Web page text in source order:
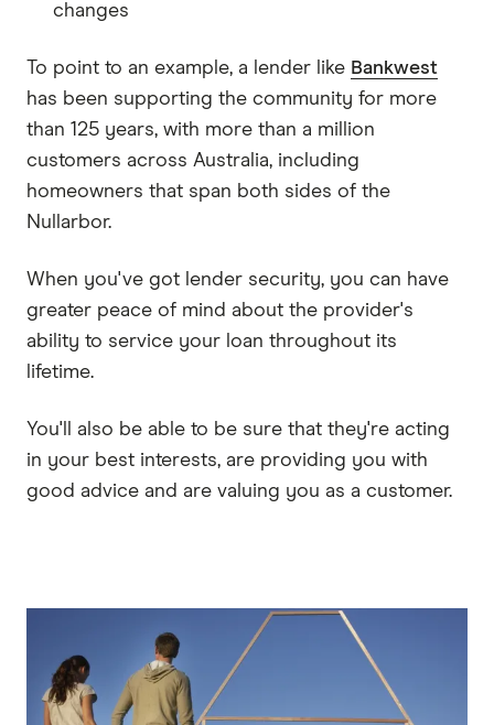
changes
To point to an example, a lender like Bankwest
has been supporting the community for more
than 125 years, with more than a million
customers across Australia, including
homeowners that span both sides of the
Nullarbor.
When you've got lender security, you can have
greater peace of mind about the provider's
ability to service your loan throughout its
lifetime.
You'll also be able to be sure that they're acting
in your best interests, are providing you with
good advice and are valuing you as a customer.